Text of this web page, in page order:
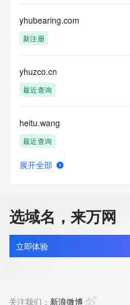
Tech State/Province:
Tech Postal Code:
Tech Country: REDACTED
Tech Phone Ext: REDACTED
Tech Fax: REDACTED FOR
Tech Fax Ext: REDACTED
contact the Registrant,
queried domain name.
Name Server: b3.share-
Name Server: a3.share-
DNSSEC: unsigned
>>> Last update of WHOIS
04T05:58:05Z <<<
For more information on
https://icann.org/epp
registrar's sponsorship of the
yhubearing.com
新注册
yhuzco.cn
最近查询
heitu.wang
最近查询
meizhouai.wang
最近查询
展开全部
选域名，来万网
立即体验
关注我们： 新浪微博